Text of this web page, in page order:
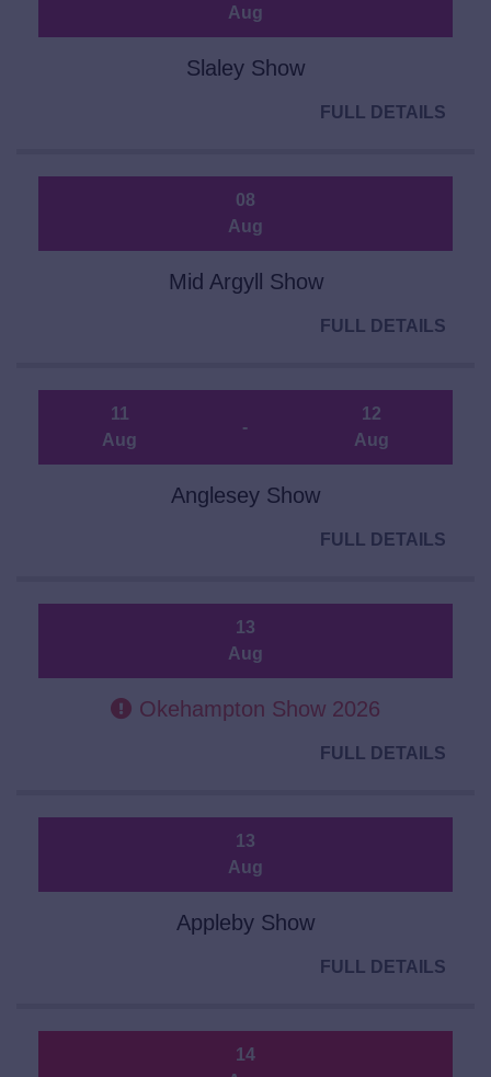
Aug
Slaley Show
FULL DETAILS
08
Aug
Mid Argyll Show
FULL DETAILS
11
Aug
-
12
Aug
Anglesey Show
FULL DETAILS
13
Aug
Okehampton Show 2026
FULL DETAILS
13
Aug
Appleby Show
FULL DETAILS
14